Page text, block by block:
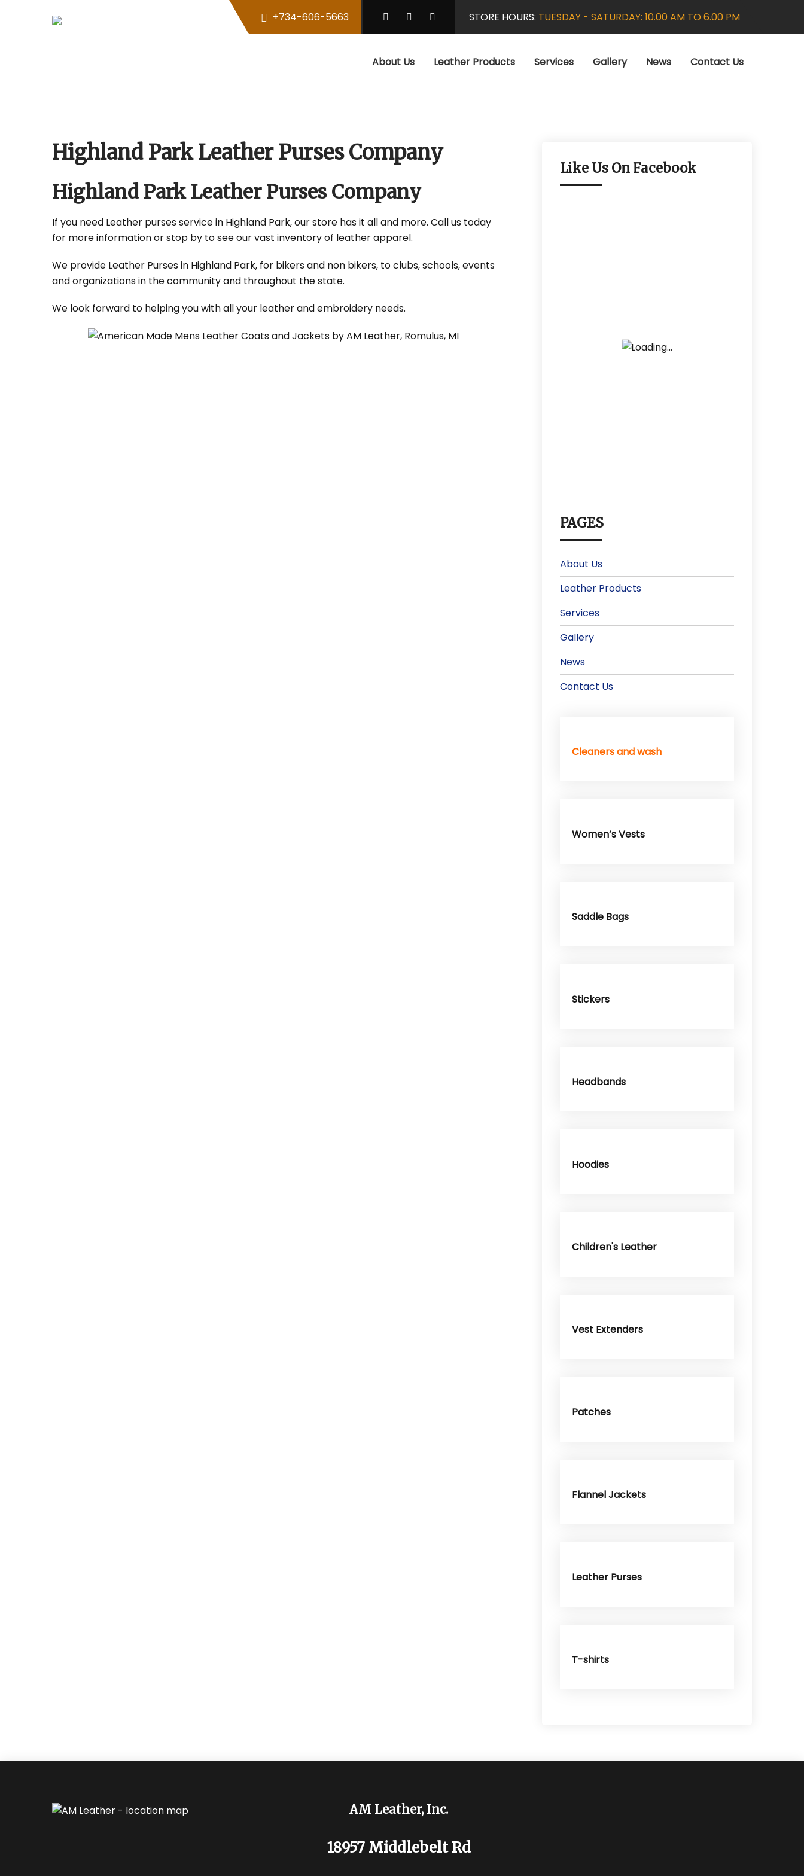
+734-606-5663 STORE HOURS: TUESDAY - SATURDAY: 10.00 AM TO 6.00 PM
About Us Leather Products Services Gallery News Contact Us
Highland Park Leather Purses Company
Highland Park Leather Purses Company
If you need Leather purses service in Highland Park, our store has it all and more. Call us today
for more information or stop by to see our vast inventory of leather apparel.
We provide Leather Purses in Highland Park, for bikers and non bikers, to clubs, schools, events
and organizations in the community and throughout the state.
We look forward to helping you with all your leather and embroidery needs.
Like Us On Facebook
PAGES
About Us
Leather Products
Services
Gallery
News
Contact Us
Cleaners and wash
Women’s Vests
Saddle Bags
Stickers
Headbands
Hoodies
Children's Leather
Vest Extenders
Patches
Flannel Jackets
Leather Purses
T-shirts
AM Leather, Inc.
18957 Middlebelt Rd